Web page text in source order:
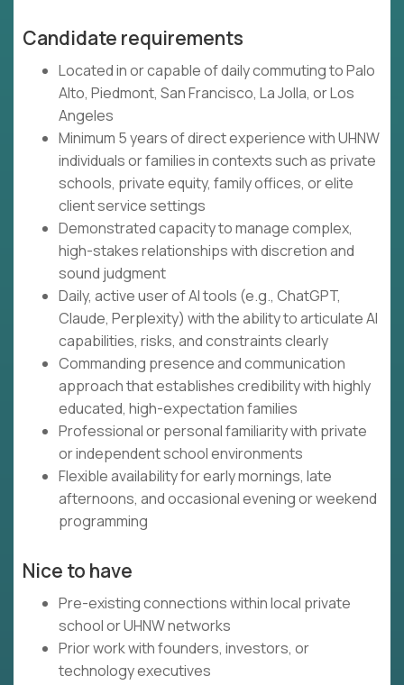
Candidate requirements
Located in or capable of daily commuting to Palo
Alto, Piedmont, San Francisco, La Jolla, or Los
Angeles
Minimum 5 years of direct experience with UHNW
individuals or families in contexts such as private
schools, private equity, family offices, or elite
client service settings
Demonstrated capacity to manage complex,
high-stakes relationships with discretion and
sound judgment
Daily, active user of AI tools (e.g., ChatGPT,
Claude, Perplexity) with the ability to articulate AI
capabilities, risks, and constraints clearly
Commanding presence and communication
approach that establishes credibility with highly
educated, high-expectation families
Professional or personal familiarity with private
or independent school environments
Flexible availability for early mornings, late
afternoons, and occasional evening or weekend
programming
Nice to have
Pre-existing connections within local private
school or UHNW networks
Prior work with founders, investors, or
technology executives